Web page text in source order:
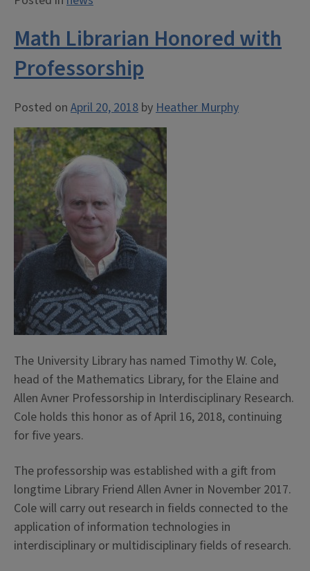
Math Librarian Honored with
Professorship
Posted on April 20, 2018 by Heather Murphy
The University Library has named Timothy W. Cole,
head of the Mathematics Library, for the Elaine and
Allen Avner Professorship in Interdisciplinary Research.
Cole holds this honor as of April 16, 2018, continuing
for five years.
The professorship was established with a gift from
longtime Library Friend Allen Avner in November 2017.
Cole will carry out research in fields connected to the
application of information technologies in
interdisciplinary or multidisciplinary fields of research.